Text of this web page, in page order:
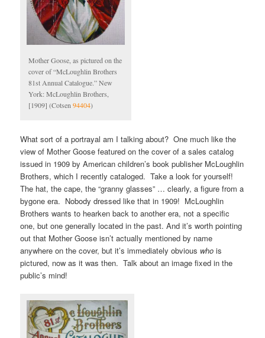
Mother Goose, as pictured on the
cover of “McLoughlin Brothers
81st Annual Catalogue.” New
York: McLoughlin Brothers,
[1909] (Cotsen94404)
What sort of a portrayal am I talking about? One much like the
view of Mother Goose featured on the cover of a sales catalog
issued in 1909 by American children’s book publisher McLoughlin
Brothers, which I recently cataloged. Take a look for yourself!
The hat, the cape, the “granny glasses” … clearly, a figure from a
bygone era. Nobody dressed like that in 1909! McLoughlin
Brothers wants to hearken back to another era, not a specific
one, but one generally located in the past. And it’s worth pointing
out that Mother Goose isn’t actually mentioned by name
anywhere on the cover, but it’s immediately obvious who is
pictured, now as it was then. Talk about an image fixed in the
public’s mind!